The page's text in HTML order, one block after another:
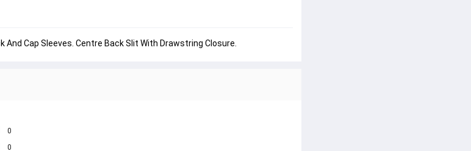
And Cap Sleeves. Centre Back Slit With Drawstring Closure.
0
0